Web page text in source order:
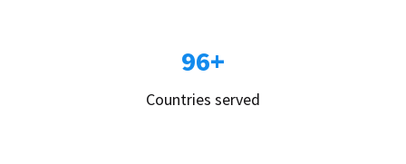
96+
Countries served